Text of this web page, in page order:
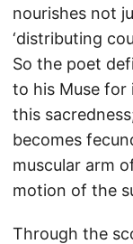
nourishes not
‘distributing
So the poet
to his Muse for
this
becomes
muscular arm
motion of the
Through the